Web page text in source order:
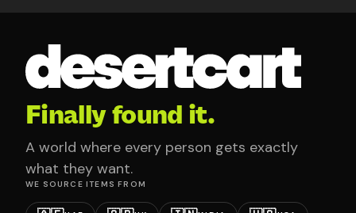
Finally found it.
A world where every person gets exactly
what they want.
WE SOURCE ITEMS FROM